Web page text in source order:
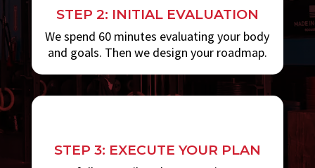
STEP 2: INITIAL EVALUATION
We spend 60 minutes evaluating your body
and goals. Then we design your roadmap.
STEP 3: EXECUTE YOUR PLAN